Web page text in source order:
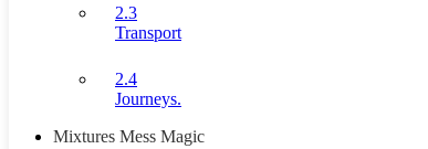
2.3
Transport
2.4
Journeys.
Mixtures Mess Magic